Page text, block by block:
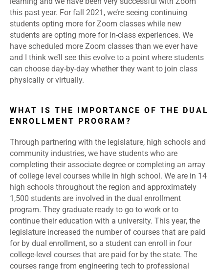
this past year. For fall 2021, we’re seeing continuing
students opting more for Zoom classes while new
students are opting more for in-class experiences. We
have scheduled more Zoom classes than we ever have
and I think we’ll see this evolve to a point where students
can choose day-by-day whether they want to join class
physically or virtually.
WHAT IS THE IMPORTANCE OF THE DUAL
ENROLLMENT PROGRAM?
Through partnering with the legislature, high schools and
community industries, we have students who are
completing their associate degree or completing an array
of college level courses while in high school. We are in 14
high schools throughout the region and approximately
1,500 students are involved in the dual enrollment
program. They graduate ready to go to work or to
continue their education with a university. This year, the
legislature increased the number of courses that are paid
for by dual enrollment, so a student can enroll in four
college-level courses that are paid for by the state. The
courses range from engineering tech to professional